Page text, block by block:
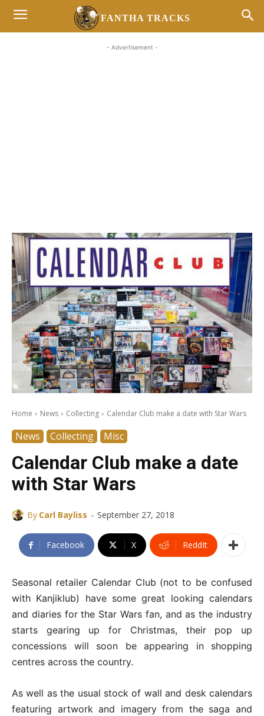
FANTHA TRACKS
- Advertisement -
Home News Collecting Calendar Club make a date with Star Wars
News Collecting Misc
Calendar Club make a date
with Star Wars
By Carl Bayliss - September 27, 2018
Facebook X ReddIt
Seasonal retailer Calendar Club (not to be confused
with Kanjiklub) have some great looking calendars
and diaries for the Star Wars fan, and as the industry
starts gearing up for Christmas, their pop up
concessions will soon be appearing in shopping
centres across the country.
As well as the usual stock of wall and desk calendars
featuring artwork and imagery from the saga and